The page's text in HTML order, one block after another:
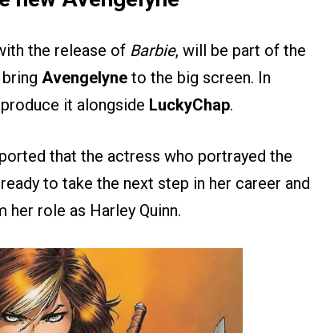
the release of Barbie, will be part of the
Avengelyne to the big screen. In
it alongside LuckyChap.
that the actress who portrayed the
to take the next step in her career and
her role as Harley Quinn.